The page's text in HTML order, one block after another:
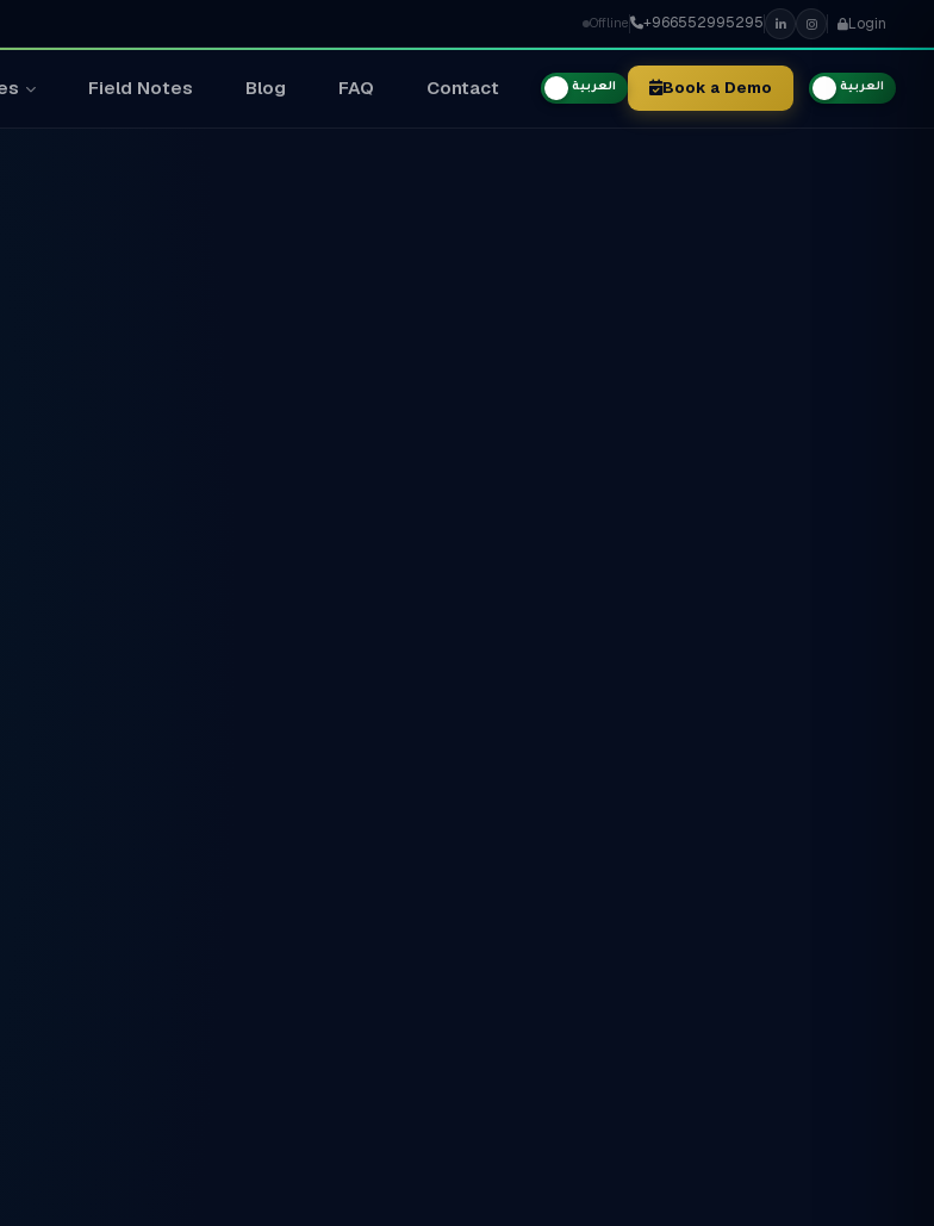
Offline +966552995295 Login
Field Notes Blog FAQ Contact العربية Book a Demo العربية